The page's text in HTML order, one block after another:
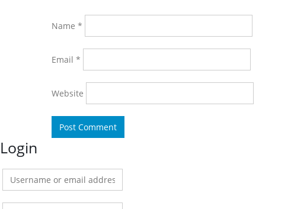
Name *
Email *
Website
Login